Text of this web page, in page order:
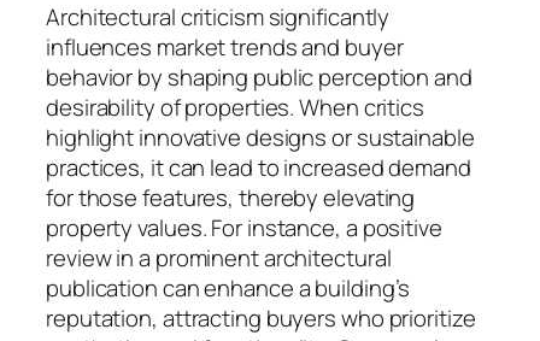
Architectural criticism significantly
influences market trends and buyer
behavior by shaping public perception and
desirability of properties. When critics
highlight innovative designs or sustainable
practices, it can lead to increased demand
for those features, thereby elevating
property values. For instance, a positive
review in a prominent architectural
publication can enhance a building’s
reputation, attracting buyers who prioritize